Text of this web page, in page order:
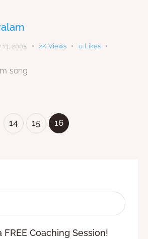
13, 2005 2K Views 0 Likes
song
14 15 16
FREE Coaching Session!